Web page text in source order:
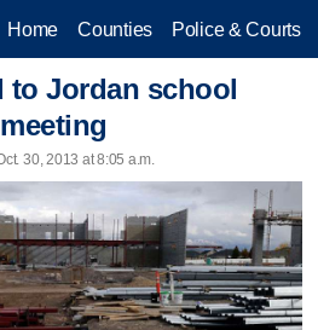
Home Counties Police & Courts
to Jordan school
30, 2013 at 8:05 a.m.